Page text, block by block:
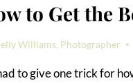
to Get the
Williams, Photographer
to give one trick for